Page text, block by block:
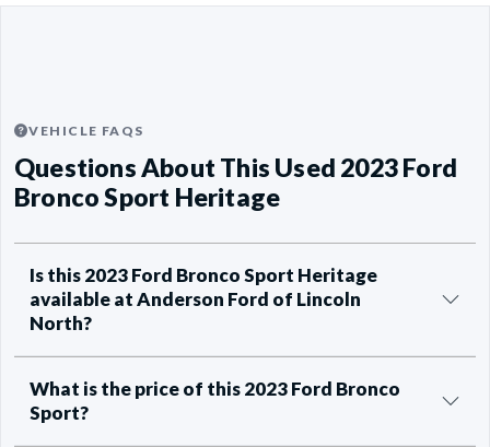
VEHICLE FAQS
Questions About This Used 2023 Ford
Bronco Sport Heritage
Is this 2023 Ford Bronco Sport Heritage
available at Anderson Ford of Lincoln
North?
What is the price of this 2023 Ford Bronco
Sport?